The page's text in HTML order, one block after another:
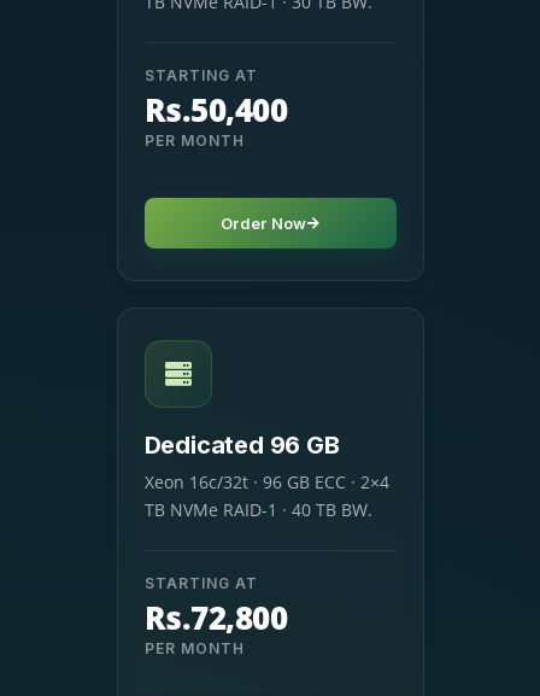
STARTING AT
Rs.50,400
PER MONTH
Order Now
Dedicated 96 GB
Xeon 16c/32t · 96 GB ECC · 2×4
TB NVMe RAID-1 · 40 TB BW.
STARTING AT
Rs.72,800
PER MONTH